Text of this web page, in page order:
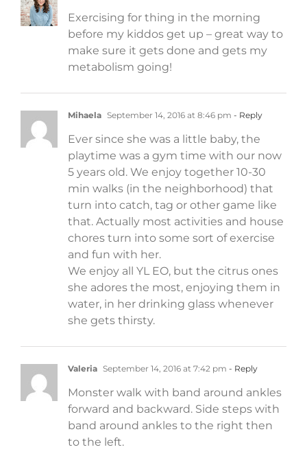
Exercising for thing in the morning
before my kiddos get up – great way to
make sure it gets done and gets my
metabolism going!
Mihaela September 14, 2016 at 8:46 pm - Reply
Ever since she was a little baby, the
playtime was a gym time with our now
5 years old. We enjoy together 10-30
min walks (in the neighborhood) that
turn into catch, tag or other game like
that. Actually most activities and house
chores turn into some sort of exercise
and fun with her.
We enjoy all YL EO, but the citrus ones
she adores the most, enjoying them in
water, in her drinking glass whenever
she gets thirsty.
Valeria September 14, 2016 at 7:42 pm - Reply
Monster walk with band around ankles
forward and backward. Side steps with
band around ankles to the right then
to the left.